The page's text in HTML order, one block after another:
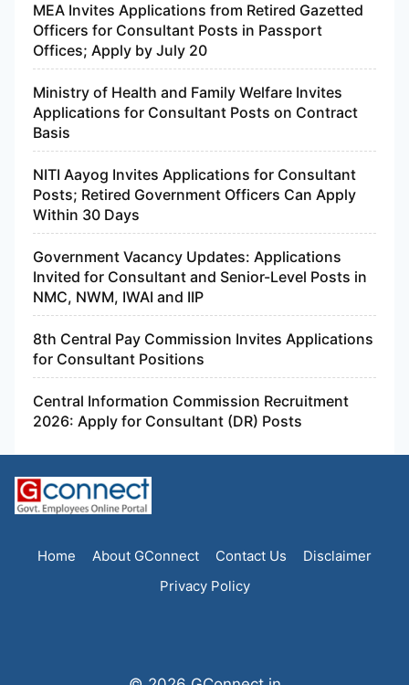
MEA Invites Applications from Retired Gazetted
Officers for Consultant Posts in Passport
Offices; Apply by July 20
Ministry of Health and Family Welfare Invites
Applications for Consultant Posts on Contract
Basis
NITI Aayog Invites Applications for Consultant
Posts; Retired Government Officers Can Apply
Within 30 Days
Government Vacancy Updates: Applications
Invited for Consultant and Senior-Level Posts in
NMC, NWM, IWAI and IIP
8th Central Pay Commission Invites Applications
for Consultant Positions
Central Information Commission Recruitment
2026: Apply for Consultant (DR) Posts
Home About GConnect Contact Us
Disclaimer
Privacy Policy